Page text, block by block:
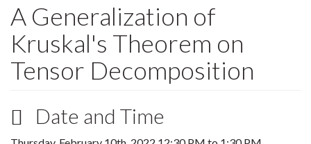
m
a
r
A Generalization of
Kruskal's Theorem on
Tensor Decomposition
Date and Time